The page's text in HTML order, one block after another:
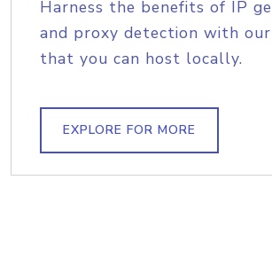
Harness the benefits of IP
and proxy detection with
that you can host locally.
EXPLORE FOR MORE